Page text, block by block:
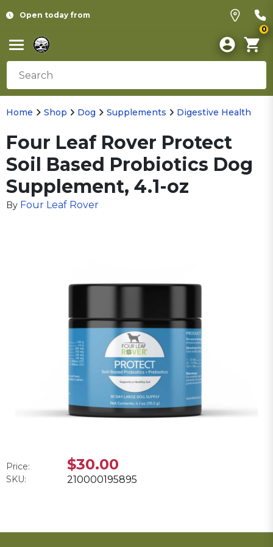
Open today from
0
Home Shop Dog Supplements Digestive Health
Four Leaf Rover Protect
Soil Based Probiotics Dog
Supplement, 4.1-oz
By Four Leaf Rover
Price: $30.00
SKU: 210000195895